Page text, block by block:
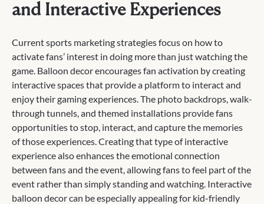
and Interactive Experiences
Current sports marketing strategies focus on how to
activate fans’ interest in doing more than just watching the
game. Balloon decor encourages fan activation by creating
interactive spaces that provide a platform to interact and
enjoy their gaming experiences. The photo backdrops, walk-
through tunnels, and themed installations provide fans
opportunities to stop, interact, and capture the memories
of those experiences. Creating that type of interactive
experience also enhances the emotional connection
between fans and the event, allowing fans to feel part of the
event rather than simply standing and watching. Interactive
balloon decor can be especially appealing for kid-friendly